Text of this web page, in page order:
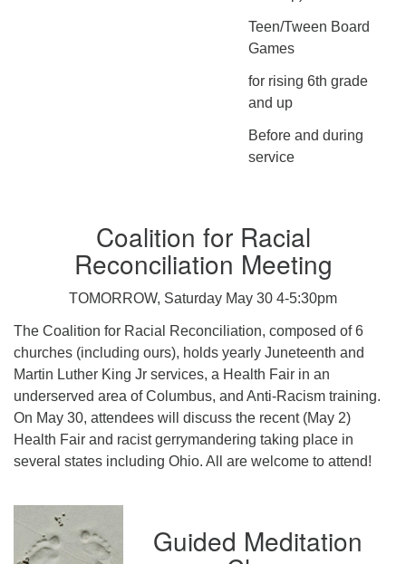
Teen/Tween Board
Games
for rising 6th grade
and up
Before and during
service
Coalition for Racial
Reconciliation Meeting
TOMORROW, Saturday May 30 4-5:30pm
The Coalition for Racial Reconciliation, composed of 6
churches (including ours), holds yearly Juneteenth and
Martin Luther King Jr services, a Health Fair in an
underserved area of Columbus, and Anti-Racism training.
On May 30, attendees will discuss the recent (May 2)
Health Fair and racist gerrymandering taking place in
several states including Ohio. All are welcome to attend!
Guided Meditation